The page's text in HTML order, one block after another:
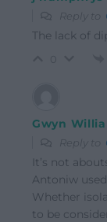
Reply to
The lack of
Gwyn
Reply to
It’s not
Antoniw
Whether
to be